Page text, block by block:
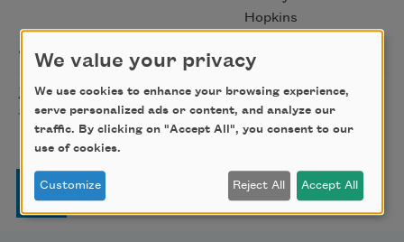
Hopkins
The Gift of India Sarojini Naidu
Macbeth, Act I, Scene VII [If it
were done when 'tis done]
William
Shakespeare
Pagination
Page
1 Page
2 … Next page
›› Last page
Last »
We value your privacy
We use cookies to enhance your browsing experience,
serve personalized ads or content, and analyze our
traffic. By clicking on "Accept All", you consent to our
use of cookies.
Customize Reject All Accept All